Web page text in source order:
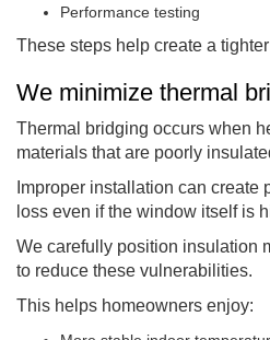
Performance testing
These steps help create a
We minimize thermal
Thermal bridging occurs when
materials that are poorly
Improper installation can create
loss even if the window itself is
We carefully position insulation
to reduce these vulnerabilities.
This helps homeowners enjoy: